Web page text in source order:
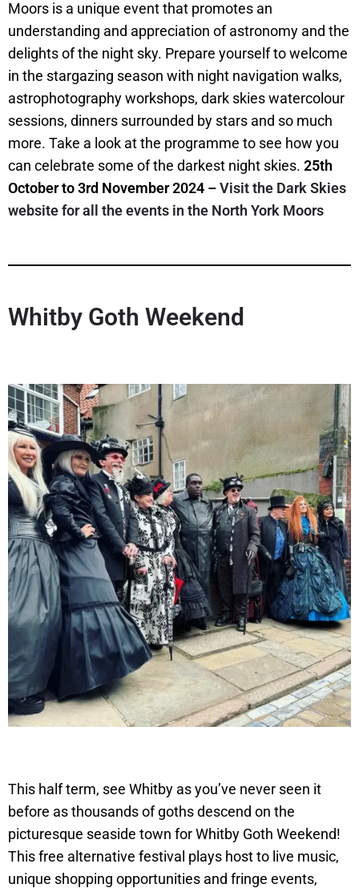
Moors is a unique event that promotes an
understanding and appreciation of astronomy and the
delights of the night sky. Prepare yourself to welcome
in the stargazing season with night navigation walks,
astrophotography workshops, dark skies watercolour
sessions, dinners surrounded by stars and so much
more. Take a look at the programme to see how you
can celebrate some of the darkest night skies. 25th
October to 3rd November 2024 –Visit the Dark Skies
website for all the events in the North York Moors
Whitby Goth Weekend
This half term, see Whitby as you’ve never seen it
before as thousands of goths descend on the
picturesque seaside town for Whitby Goth Weekend!
This free alternative festival plays host to live music,
unique shopping opportunities and fringe events,